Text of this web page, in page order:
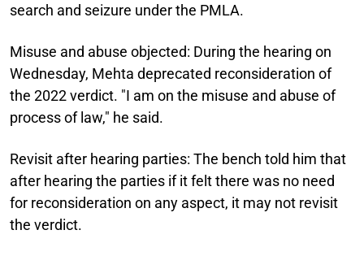
search and seizure under the PMLA.
Misuse and abuse objected: During the hearing on
Wednesday, Mehta deprecated reconsideration of
the 2022 verdict. "I am on the misuse and abuse of
process of law," he said.
Revisit after hearing parties: The bench told him that
after hearing the parties if it felt there was no need
for reconsideration on any aspect, it may not revisit
the verdict.